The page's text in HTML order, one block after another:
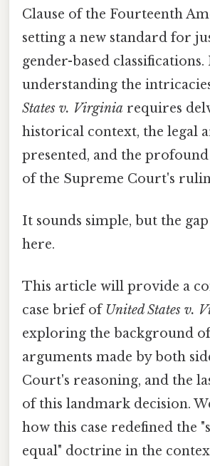
Clause of the Fourteenth
setting a new standard for
gender-based classifications.
understanding the
States v. Virginia requires
historical context, the legal
presented, and the
of the Supreme Court's
It sounds simple, but the
here.
This article will provide a
case brief of United States v.
exploring the background of
arguments made by both
Court's reasoning, and the
of this landmark decision.
how this case redefined the
equal" doctrine in the